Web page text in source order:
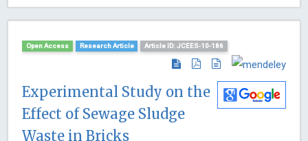
Open Access Research Article Article ID: JCEES-10-186
Experimental Study on the
Effect of Sewage Sludge
Waste in Bricks